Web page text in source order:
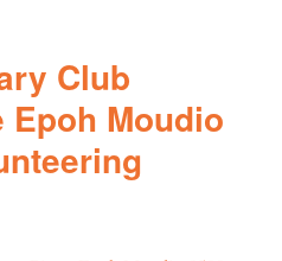
Club
Moudio